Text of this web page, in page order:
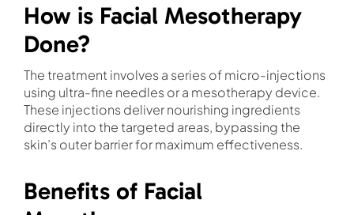
How is Facial Mesotherapy
Done?
The treatment involves a series of micro-injections
using ultra-fine needles or a mesotherapy device.
These injections deliver nourishing ingredients
directly into the targeted areas, bypassing the
skin’s outer barrier for maximum effectiveness.
Benefits of Facial